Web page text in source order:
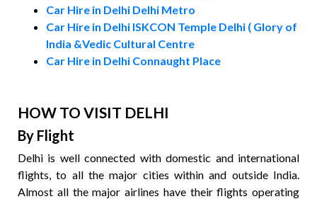
Car Hire in Delhi Delhi Metro
Car Hire in Delhi ISKCON Temple Delhi ( Glory of
India &Vedic Cultural Centre
Car Hire in Delhi Connaught Place
HOW TO VISIT DELHI
By Flight
Delhi is well connected with domestic and international
flights, to all the major cities within and outside India.
Almost all the major airlines have their flights operating